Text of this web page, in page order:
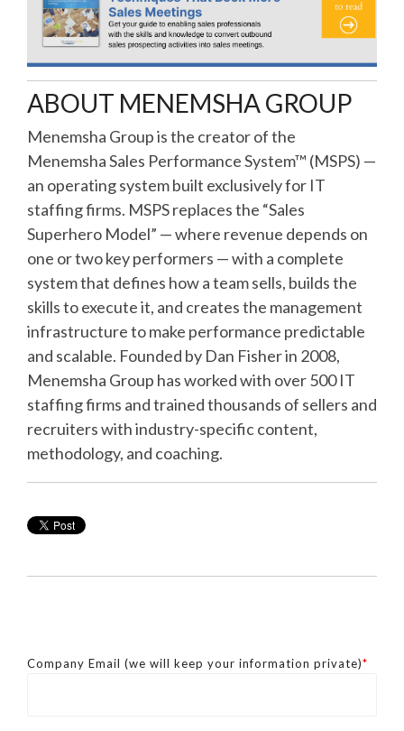
ABOUT MENEMSHA GROUP
Menemsha Group is the creator of the
Menemsha Sales Performance System™ (MSPS) —
an operating system built exclusively for IT
staffing firms. MSPS replaces the “Sales
Superhero Model” — where revenue depends on
one or two key performers — with a complete
system that defines how a team sells, builds the
skills to execute it, and creates the management
infrastructure to make performance predictable
and scalable. Founded by Dan Fisher in 2008,
Menemsha Group has worked with over 500 IT
staffing firms and trained thousands of sellers and
recruiters with industry-specific content,
methodology, and coaching.
Company Email (we will keep your information private)*